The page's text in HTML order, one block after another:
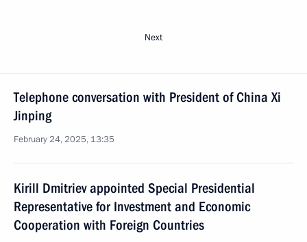
Next
Telephone conversation with President of China Xi
Jinping
February 24, 2025, 13:35
Kirill Dmitriev appointed Special Presidential
Representative for Investment and Economic
Cooperation with Foreign Countries